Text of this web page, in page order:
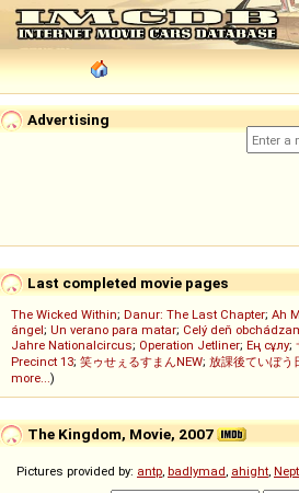
Advertising
Last completed movie pages
The Wicked Within; Danur: The Last Chapter; Ah
ángel; Un verano para matar; Celý deň
Jahre Nationalcircus; Operation Jetliner; Ең сұлу;
Precinct 13; 笑ゥせぇるすまんNEW; 放課後ていぼう
more...)
The Kingdom, Movie, 2007
Pictures provided by: antp, badlymad, ahight,